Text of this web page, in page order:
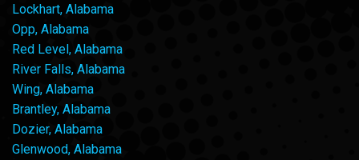
Lockhart, Alabama
Opp, Alabama
Red Level, Alabama
River Falls, Alabama
Wing, Alabama
Brantley, Alabama
Dozier, Alabama
Glenwood, Alabama